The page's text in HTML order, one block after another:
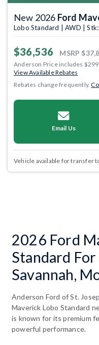
New 2026 Ford
Lobo Standard | AWD |
$36,536 MSRP
Anderson Price includes
View Available Rebates
Rebates change frequently.
Email Us
Vehicle available for transfer
2026 Ford
Standard For
Savannah,
Anderson Ford of St.
Maverick Lobo Standard
is known for its premium
powerful performance.